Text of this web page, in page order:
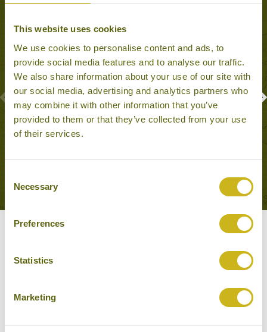
This website uses cookies
We use cookies to personalise content and ads, to
provide social media features and to analyse our traffic.
We also share information about your use of our site with
our social media, advertising and analytics partners who
may combine it with other information that you’ve
provided to them or that they’ve collected from your use
of their services.
Selection
Necessary
Preferences
Statistics
Marketing